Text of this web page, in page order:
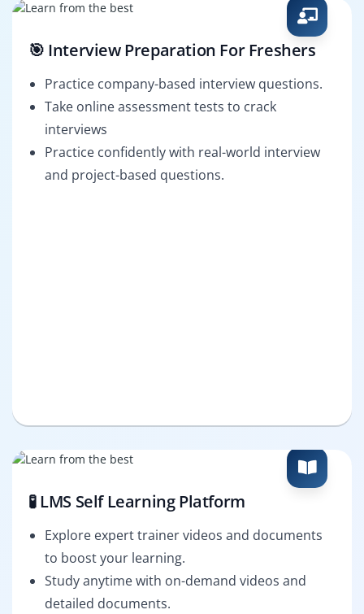
🎯 Interview Preparation For Freshers
Practice company-based interview questions.
Take online assessment tests to crack
interviews
Practice confidently with real-world interview
and project-based questions.
🧪 LMS Self Learning Platform
Explore expert trainer videos and documents
to boost your learning.
Study anytime with on-demand videos and
detailed documents.